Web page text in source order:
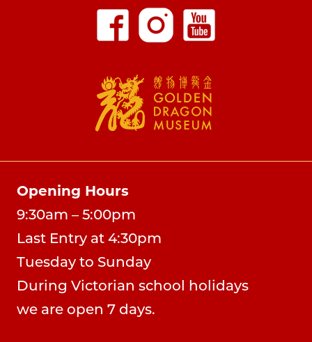
Opening Hours
9:30am – 5:00pm
Last Entry at 4:30pm
Tuesday to Sunday
During Victorian school holidays
we are open 7 days.